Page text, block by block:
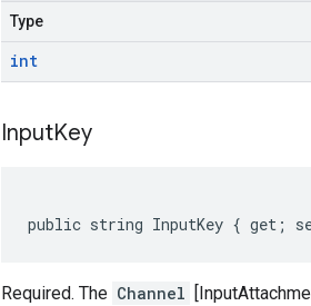
Type
int
InputKey
public string InputKey { get;
Required. The Channel